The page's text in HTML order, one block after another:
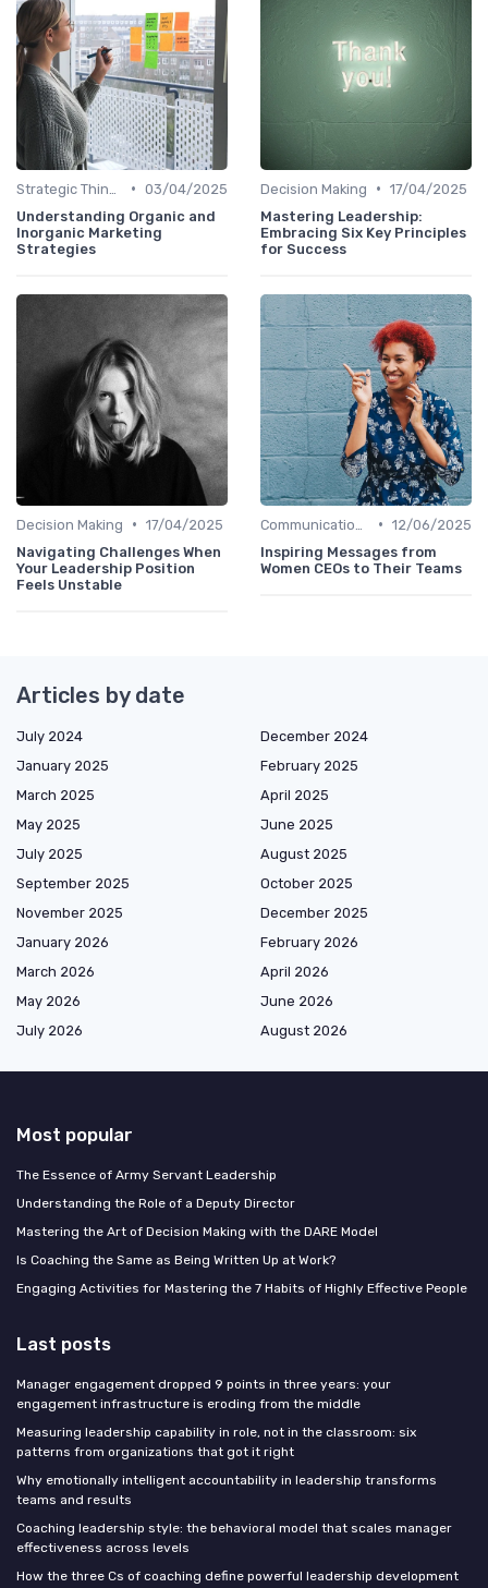
• 03/04/2025
Understanding Organic and
Inorganic Marketing
Strategies
Decision Making • 17/04/2025
Mastering Leadership:
Embracing Six Key Principles
for Success
Decision Making • 17/04/2025
Navigating Challenges When
Your Leadership Position
Feels Unstable
• 12/06/2025
Inspiring Messages from
Women CEOs to Their Teams
Articles by date
July 2024
December 2024
January 2025
February 2025
March 2025
April 2025
May 2025
June 2025
July 2025
August 2025
September 2025
October 2025
November 2025
December 2025
January 2026
February 2026
March 2026
April 2026
May 2026
June 2026
July 2026
August 2026
Most popular
The Essence of Army Servant Leadership
Understanding the Role of a Deputy Director
Mastering the Art of Decision Making with the DARE Model
Is Coaching the Same as Being Written Up at Work?
Engaging Activities for Mastering the 7 Habits of Highly Effective People
Last posts
Manager engagement dropped 9 points in three years: your
engagement infrastructure is eroding from the middle
Measuring leadership capability in role, not in the classroom: six
patterns from organizations that got it right
Why emotionally intelligent accountability in leadership transforms
teams and results
Coaching leadership style: the behavioral model that scales manager
effectiveness across levels
How the three Cs of coaching define powerful leadership development